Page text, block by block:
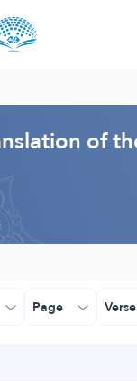
- API
of
Page Verse